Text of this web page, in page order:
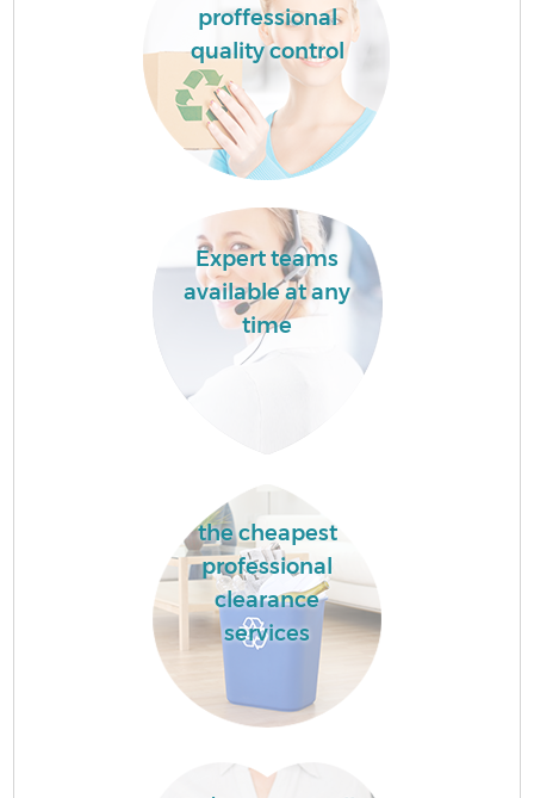
proffessional
quality control
Expert teams
available at any
time
the cheapest
professional
clearance
services